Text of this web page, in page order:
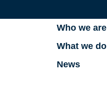
Who we are
What we do
News